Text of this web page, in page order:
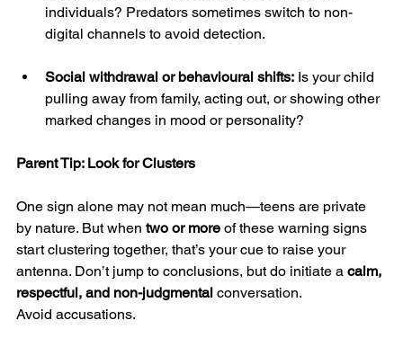
individuals? Predators sometimes switch to non-
digital channels to avoid detection.
Social withdrawal or behavioural shifts: Is your child
pulling away from family, acting out, or showing other
marked changes in mood or personality?
Parent Tip: Look for Clusters
One sign alone may not mean much—teens are private
by nature. But when two or more of these warning signs
start clustering together, that’s your cue to raise your
antenna. Don’t jump to conclusions, but do initiate a calm,
respectful, and non-judgmental conversation.
Avoid accusations.